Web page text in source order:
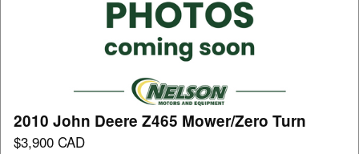
2010 John Deere Z465 Mower/Zero Turn
$3,900 CAD